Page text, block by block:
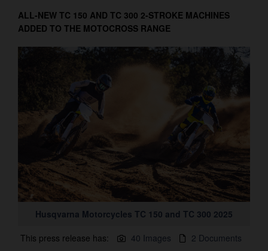
ALL-NEW TC 150 AND TC 300 2-STROKE MACHINES
ADDED TO THE MOTOCROSS RANGE
Husqvarna Motorcycles TC 150 and TC 300 2025
This press release has:
40 Images 2 Documents